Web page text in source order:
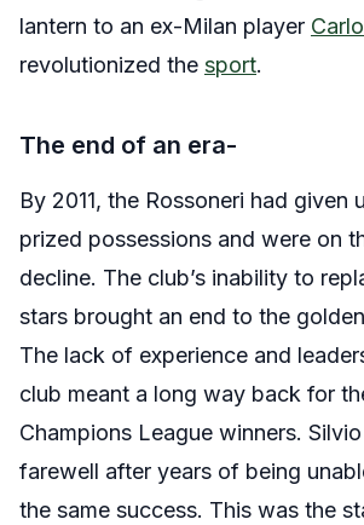
lantern to an ex-Milan player
revolutionized the sport.
The end of an era-
By 2011, the Rossoneri had given
prized possessions and were on
decline. The club’s inability to
stars brought an end to the
The lack of experience and
club meant a long way back for
Champions League winners.
farewell after years of being
the same success. This was the